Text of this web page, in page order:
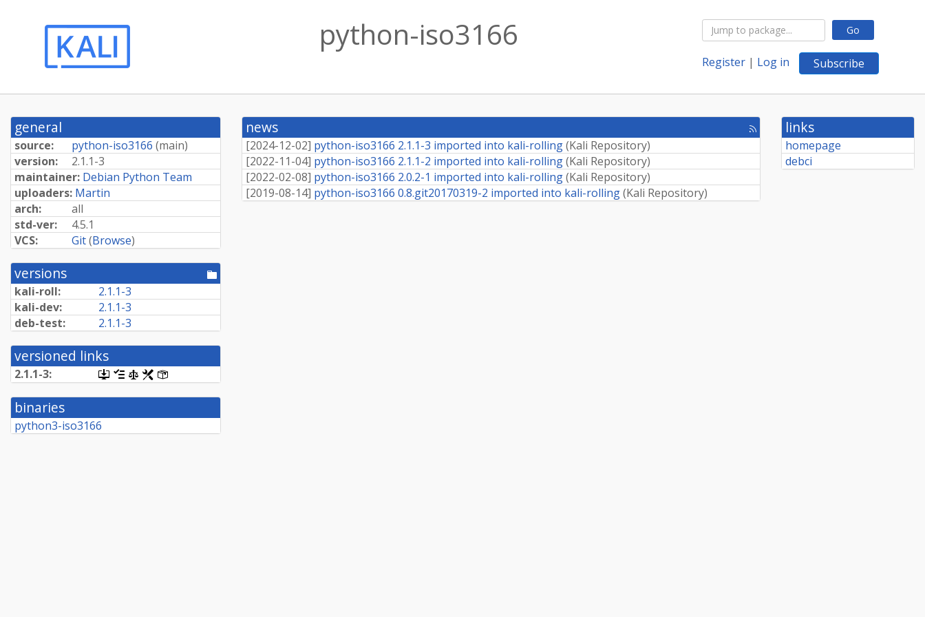
Go
Register | Log in Subscribe
python-iso3166
general
source: python-iso3166 (main)
version:
2.1.1-3
maintainer: Debian Python Team
uploaders: Martin
arch:
all
std-ver:
4.5.1
VCS:
Git(Browse)
versions
[pool
directory]
kali-roll:
2.1.1-3
kali-dev:
2.1.1-3
deb-test:
2.1.1-3
versioned links
2.1.1-3:
[.dsc,
use
dget
this
[changelog]
[copyright]
[rules][control]
binaries
python3-iso3166
news
[rss
feed]
[2024-12-02] python-iso3166 2.1.1-3 imported into kali-rolling(Kali Repository)
[2022-11-04] python-iso3166 2.1.1-2 imported into kali-rolling(Kali Repository)
[2022-02-08] python-iso3166 2.0.2-1 imported into kali-rolling(Kali Repository)
[2019-08-14] python-iso3166 0.8.git20170319-2 imported into kali-rolling(Kali Repository)
links
homepage
debci